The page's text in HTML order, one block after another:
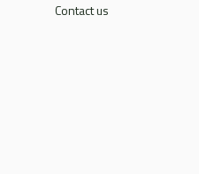
Contact us